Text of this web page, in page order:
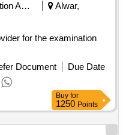
Education And Research Institute
Alwar,
for the examination
Document
Due Date
Buy for
1250 Points